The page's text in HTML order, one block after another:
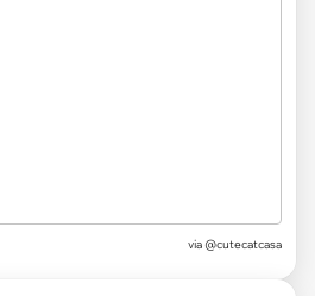
via @cutecatcasa